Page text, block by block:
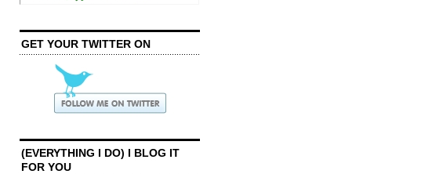
GET YOUR TWITTER ON
(EVERYTHING I DO) I BLOG IT
FOR YOU